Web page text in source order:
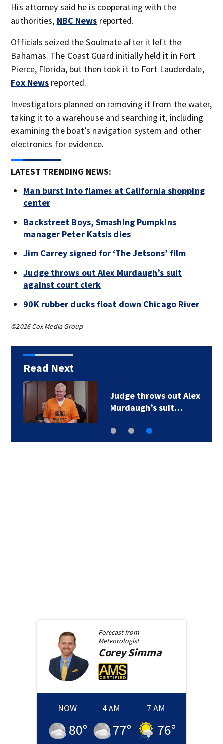
His attorney said he is cooperating with the
authorities, NBC News reported.
Officials seized the Soulmate after it left the
Bahamas. The Coast Guard initially held it in Fort
Pierce, Florida, but then took it to Fort Lauderdale,
Fox News reported.
Investigators planned on removing it from the water,
taking it to a warehouse and searching it, including
examining the boat’s navigation system and other
electronics for evidence.
LATEST TRENDING NEWS:
Man burst into flames at California shopping
center
Backstreet Boys, Smashing Pumpkins
manager Peter Katsis dies
Jim Carrey signed for ‘The Jetsons’ film
Judge throws out Alex Murdaugh’s suit
against court clerk
90K rubber ducks float down Chicago River
©2026 Cox Media Group
Read Next
Judge throws out Alex
Murdaugh’s suit…
Forecast from
Meteorologist
CoreySimma
NOW
80°
4 AM
77°
7 AM
76°